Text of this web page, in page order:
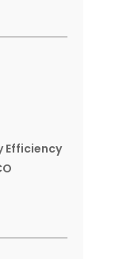
Efficiency